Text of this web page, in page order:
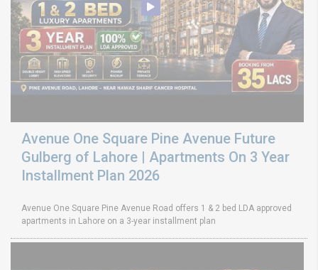
Avenue One Square Pine Avenue Future
Gulberg of Lahore | Apartments On 3 Year
Installment Plan 2026
Avenue One Square Pine Avenue Road offers 1 & 2 bed LDA approved
apartments in Lahore on a 3-year installment plan